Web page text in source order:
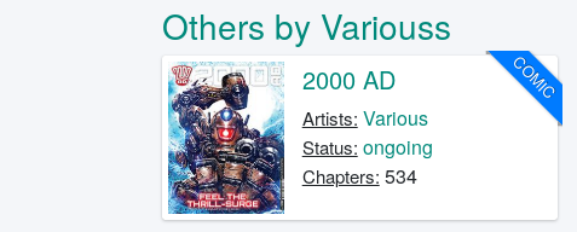
Others by Variouss
COMIC
2000 AD
Artists: Various
Status: ongoing
Chapters: 534